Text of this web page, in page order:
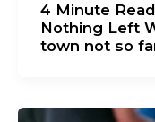
4 Minute
Nothing Left
town not so